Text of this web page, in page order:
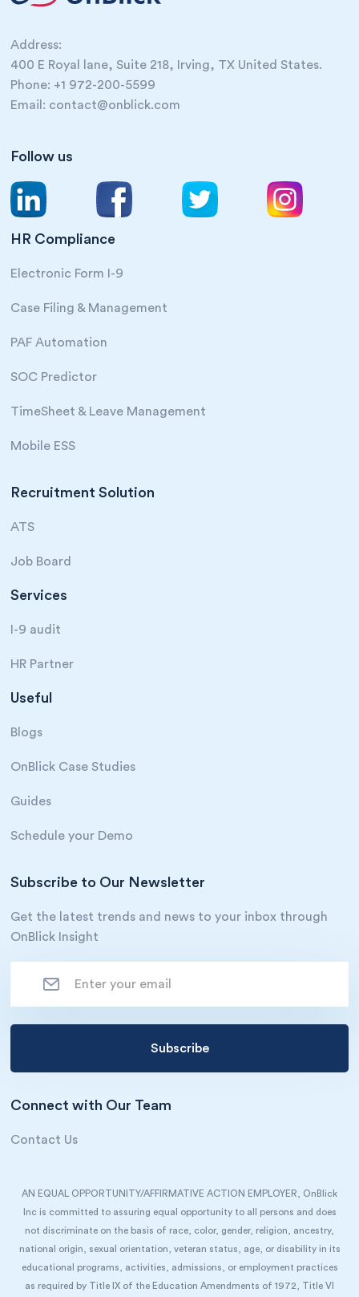
Address:
400 E Royal lane, Suite 218, Irving, TX United States.
Phone: +1 972-200-5599
Email: contact@onblick.com
Follow us
HR Compliance
Electronic Form I-9
Case Filing & Management
PAF Automation
SOC Predictor
TimeSheet & Leave Management
Mobile ESS
Recruitment Solution
ATS
Job Board
Services
I-9 audit
HR Partner
Useful
Blogs
OnBlick Case Studies
Guides
Schedule your Demo
Subscribe to Our Newsletter
Get the latest trends and news to your inbox through
OnBlick Insight
Connect with Our Team
Contact Us
AN EQUAL OPPORTUNITY/AFFIRMATIVE ACTION EMPLOYER, OnBlick
Inc is committed to assuring equal opportunity to all persons and does
not discriminate on the basis of race, color, gender, religion, ancestry,
national origin, sexual orientation, veteran status, age, or disability in its
educational programs, activities, admissions, or employment practices
as required by Title IX of the Education Amendments of 1972, Title VI